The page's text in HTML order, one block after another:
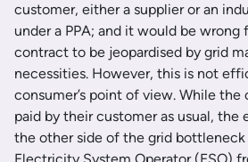
customer, either a supplier or an
under a PPA; and it would be wrong
contract to be jeopardised by grid
necessities. However, this is not
consumer’s point of view. While
paid by their customer as usual, the
the other side of the grid bottleneck